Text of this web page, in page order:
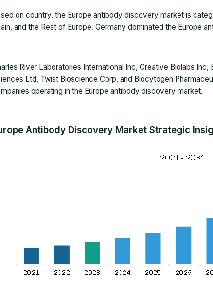
on country, the Europe antibody discovery market is
and the Rest of Europe. Germany dominated the Europe
River Laboratories International Inc, Creative Biolabs Inc,
Ltd, Twist Bioscience Corp, and Biocytogen
operating in the Europe antibody discovery market.
Antibody Discovery Market Strategic